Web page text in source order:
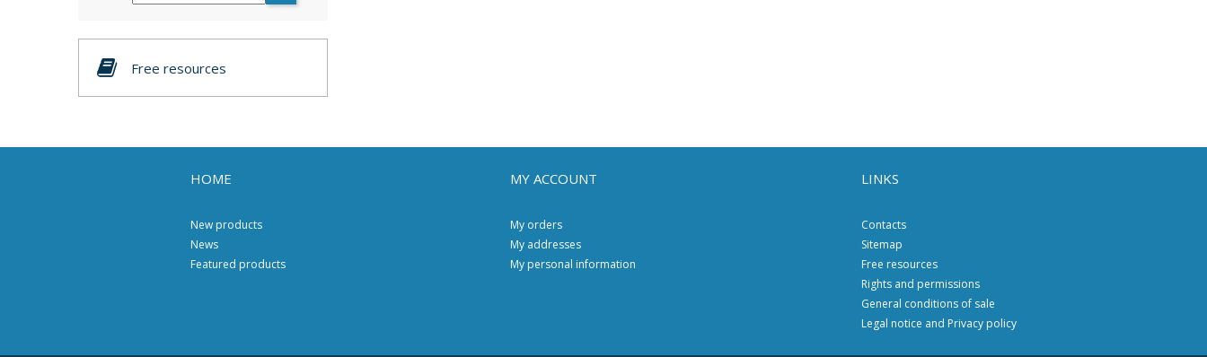
Free resources
HOME
New products
News
Featured products
MY ACCOUNT
My orders
My addresses
My personal information
LINKS
Contacts
Sitemap
Free resources
Rights and permissions
General conditions of sale
Legal notice and Privacy policy